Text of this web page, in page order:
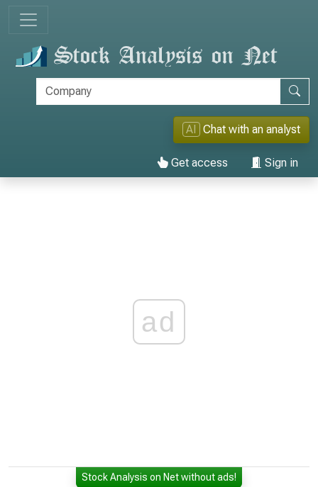
AI Chat with an analyst
Get access Sign in
ad
Stock Analysis on Net without ads!